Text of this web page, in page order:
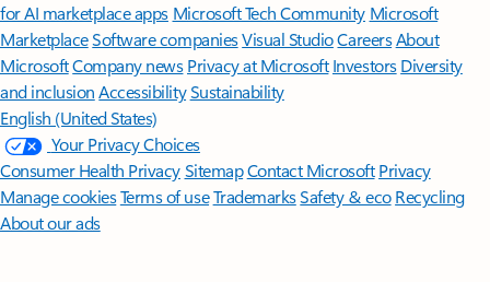
for AI marketplace apps Microsoft Tech Community Microsoft
MarketplaceSoftware companiesVisual StudioCareersAbout
MicrosoftCompany news Privacy at Microsoft Investors Diversity
and inclusion AccessibilitySustainability
English (United States)
Your Privacy Choices
Consumer Health PrivacySitemapContact Microsoft Privacy
Manage cookiesTerms of useTrademarksSafety & eco Recycling
About our ads